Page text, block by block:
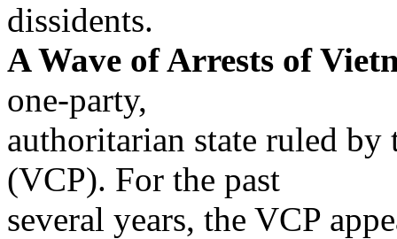
dissidents.
A Wave of Arrests of
one-party,
authoritarian state ruled by
(VCP). For the past
several years, the VCP